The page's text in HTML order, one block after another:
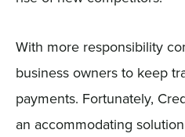
With more responsibility
business owners to keep
payments. Fortunately,
an accommodating